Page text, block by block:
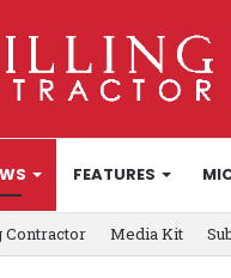
FEATURES
Contractor Media Kit